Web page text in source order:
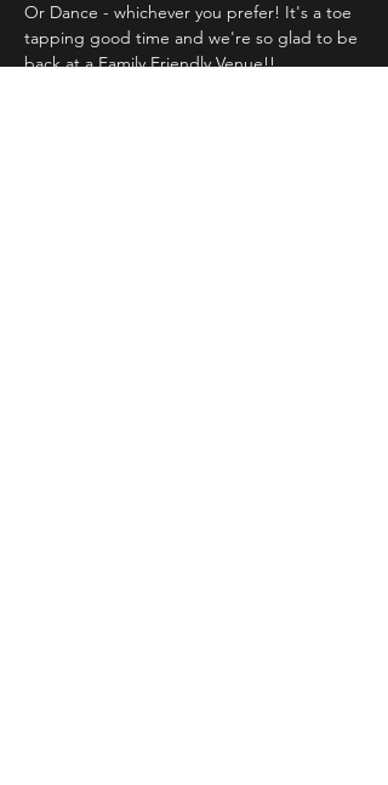
Or Dance - whichever you prefer! It's a toe
tapping good time and we're so glad to be
back at a Family Friendly Venue!!